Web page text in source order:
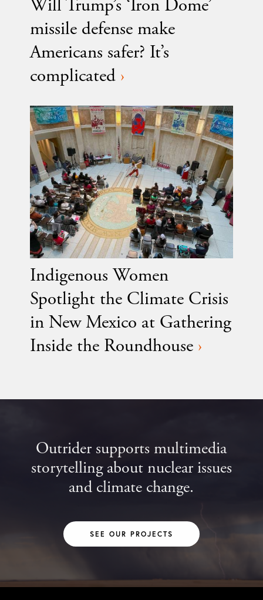
Will Trump’s ‘Iron Dome’
missile defense make
Americans safer? It’s
complicated ›
Indigenous Women
Spotlight the Climate Crisis
in New Mexico at Gathering
Inside the Roundhouse ›
Outrider supports multimedia
storytelling about nuclear issues
and climate change.
SEE OUR PROJECTS